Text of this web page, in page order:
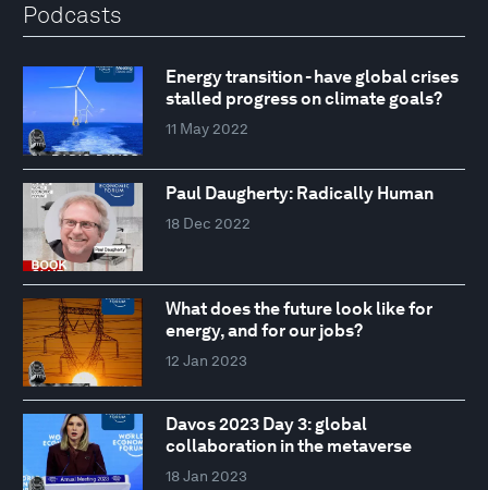
Podcasts
Energy transition - have global crises
stalled progress on climate goals?
11 May 2022
Paul Daugherty: Radically Human
18 Dec 2022
What does the future look like for
energy, and for our jobs?
12 Jan 2023
Davos 2023 Day 3: global
collaboration in the metaverse
18 Jan 2023